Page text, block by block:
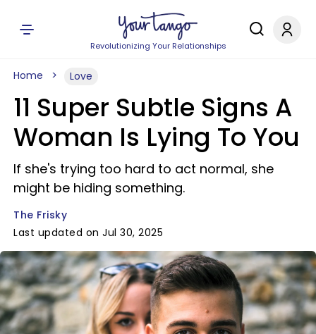
Revolutionizing Your Relationships
Home Love
11 Super Subtle Signs A
Woman Is Lying To You
If she's trying too hard to act normal, she
might be hiding something.
The Frisky
Last updated on Jul 30, 2025